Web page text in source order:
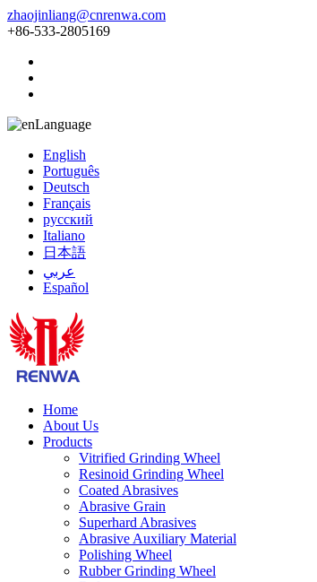
zhaojinliang@cnrenwa.com
+86-533-2805169
Language
English
Português
Deutsch
Français
русский
Italiano
日本語
عربي
Español
Home
About Us
Products
Vitrified Grinding Wheel
Resinoid Grinding Wheel
Coated Abrasives
Abrasive Grain
Superhard Abrasives
Abrasive Auxiliary Material
Polishing Wheel
Rubber Grinding Wheel